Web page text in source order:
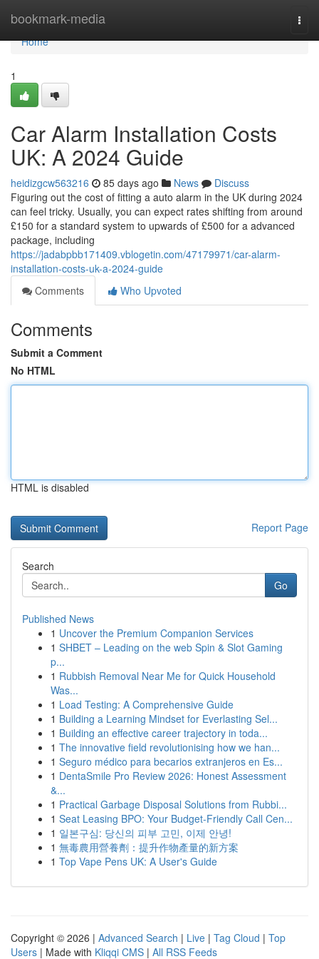
bookmark-media
Home
Home
1
Car Alarm Installation Costs
UK: A 2024 Guide
heidizgcw563216 85 days ago News
Discuss
Figuring out the cost of fitting a auto alarm in the UK during 2024
can feel tricky. Usually, you can expect rates shifting from around
£150 for a standard system to upwards of £500 for a advanced
package, including
https://jadabpbb171409.vblogetin.com/47179971/car-alarm-
installation-costs-uk-a-2024-guide
Comments
Who Upvoted
Comments
Submit a Comment
No HTML
HTML is disabled
Report Page
Search
Go
Published News
1 Uncover the Premium Companion Services
1 SHBET – Leading on the web Spin & Slot Gaming
p...
1 Rubbish Removal Near Me for Quick Household
Was...
1 Load Testing: A Comprehensive Guide
1 Building a Learning Mindset for Everlasting Sel...
1 Building an effective career trajectory in toda...
1 The innovative field revolutionising how we han...
1 Seguro médico para becarios extranjeros en Es...
1 DentaSmile Pro Review 2026: Honest Assessment
&...
1 Practical Garbage Disposal Solutions from Rubbi...
1 Seat Leasing BPO: Your Budget-Friendly Call Cen...
1 일본구심: 당신의 피부 고민, 이제 안녕!
1 無毒農用營養劑：提升作物產量的新方案
1 Top Vape Pens UK: A User's Guide
Copyright © 2026 | Advanced Search | Live | Tag Cloud | Top
Users | Made with Kliqqi CMS | All RSS Feeds